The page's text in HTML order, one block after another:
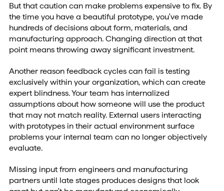
But that caution can make problems expensive to fix. By
the time you have a beautiful prototype, you've made
hundreds of decisions about form, materials, and
manufacturing approach. Changing direction at that
point means throwing away significant investment.
Another reason feedback cycles can fail is testing
exclusively within your organization, which can create
expert blindness. Your team has internalized
assumptions about how someone will use the product
that may not match reality. External users interacting
with prototypes in their actual environment surface
problems your internal team can no longer objectively
evaluate.
Missing input from engineers and manufacturing
partners until late stages produces designs that look